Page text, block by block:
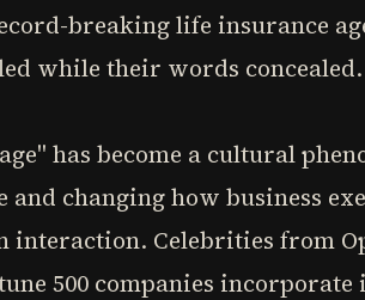
breaking life insurance
while their words concealed.
has become a cultural
changing how business
interaction. Celebrities from
500 companies